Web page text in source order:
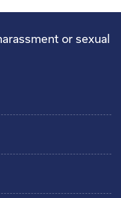
or sexual